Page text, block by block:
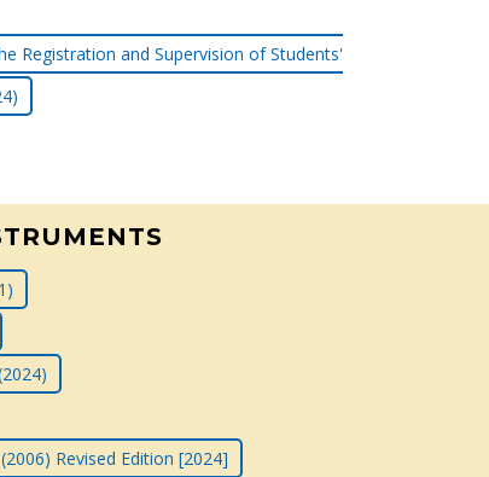
Registration and Supervision of Students'
Revised Edition [2024]